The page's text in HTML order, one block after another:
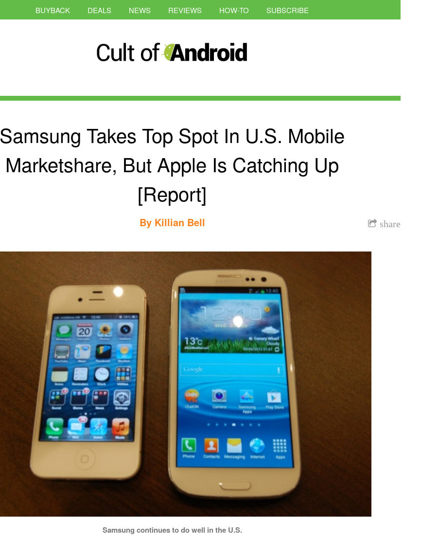
BUYBACK DEALS NEWS REVIEWS HOW-TO SUBSCRIBE
Samsung Takes Top Spot In U.S. Mobile
Marketshare, But Apple Is Catching Up
[Report]
share
By Killian Bell
Samsung continues to do well in the U.S.